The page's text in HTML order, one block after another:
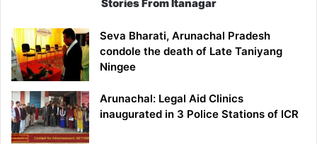
Stories From Itanagar
Seva Bharati, Arunachal Pradesh
condole the death of Late Taniyang
Ningee
Arunachal: Legal Aid Clinics
inaugurated in 3 Police Stations of ICR